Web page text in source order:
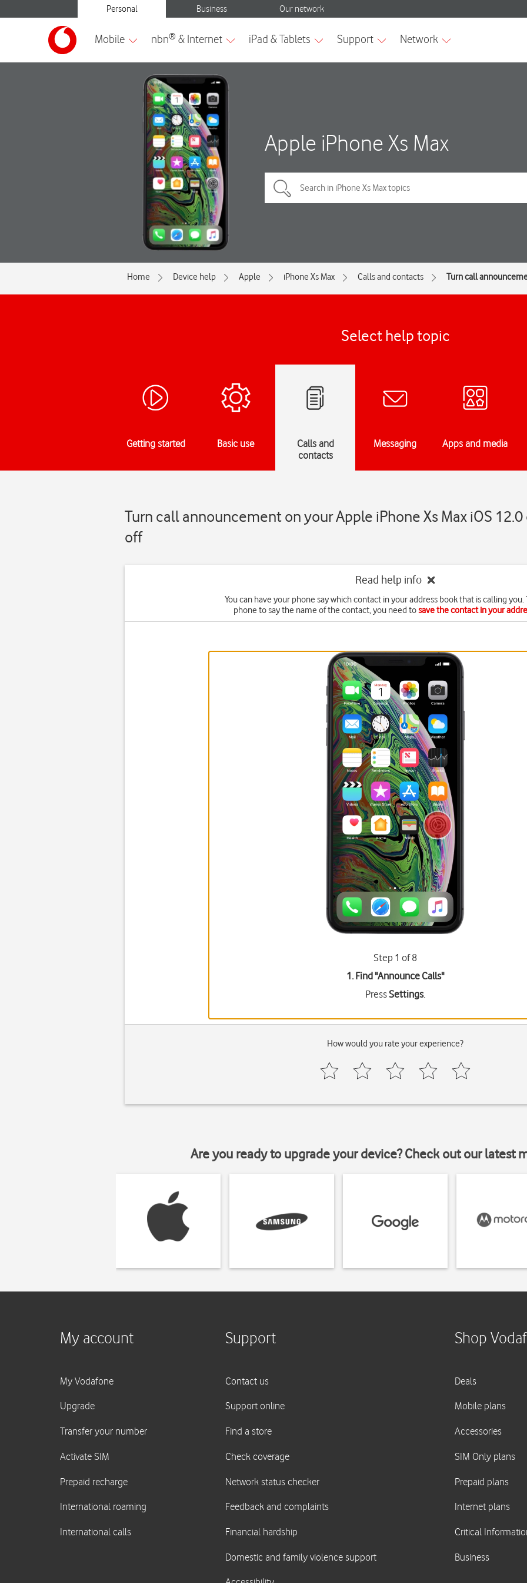
Apple iPhone Xs Max
Home Device help Apple iPhone Xs Max Calls and contacts Turn call
Select help topic
Getting started Basic use
Calls and
contacts
Messaging Apps and media
Turn call announcement on your Apple iPhone Xs Max iOS 12.0
off
Read help info
You can have your phone say which contact in your address book that is calling you.
phone to say the name of the contact, you need tosave the contact in your
Step 1 of 8
1. Find "Announce Calls"
PressSettings.
How would you rate your experience?
Are you ready to upgrade your device? Check out our latest